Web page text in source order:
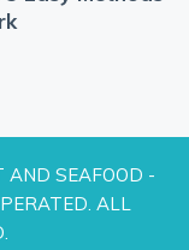
AND SEAFOOD -
ALL